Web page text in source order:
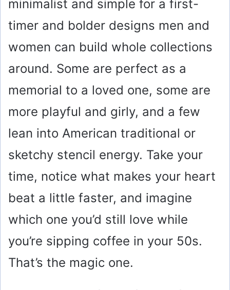
minimalist and simple for a first-
timer and bolder designs men and
women can build whole collections
around. Some are perfect as a
memorial to a loved one, some are
more playful and girly, and a few
lean into American traditional or
sketchy stencil energy. Take your
time, notice what makes your heart
beat a little faster, and imagine
which one you’d still love while
you’re sipping coffee in your 50s.
That’s the magic one.